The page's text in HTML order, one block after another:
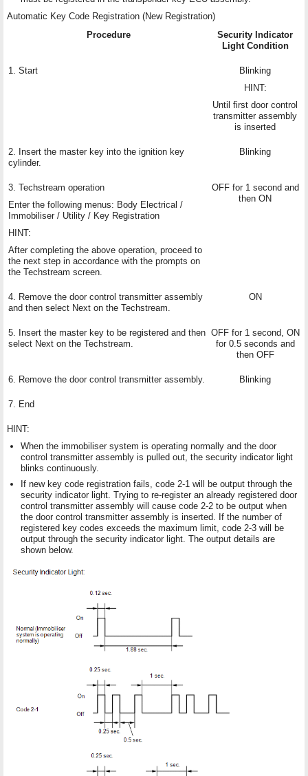
Automatic Key Code Registration (New Registration)
Procedure
Security Indicator
Light Condition
1. Start
Blinking
HINT:
Until first door control
transmitter assembly
is inserted
2. Insert the master key into the ignition key
cylinder.
Blinking
3. Techstream operation
Enter the following menus: Body Electrical /
Immobiliser / Utility / Key Registration
HINT:
After completing the above operation, proceed to
the next step in accordance with the prompts on
the Techstream screen.
OFF for 1 second and
then ON
4. Remove the door control transmitter assembly
and then select Next on the Techstream.
ON
5. Insert the master key to be registered and then
select Next on the Techstream.
OFF for 1 second, ON
for 0.5 seconds and
then OFF
6. Remove the door control transmitter assembly. Blinking
7. End
HINT:
When the immobiliser system is operating normally and the door
control transmitter assembly is pulled out, the security indicator light
blinks continuously.
If new key code registration fails, code 2-1 will be output through the
security indicator light. Trying to re-register an already registered door
control transmitter assembly will cause code 2-2 to be output when
the door control transmitter assembly is inserted. If the number of
registered key codes exceeds the maximum limit, code 2-3 will be
output through the security indicator light. The output details are
shown below.